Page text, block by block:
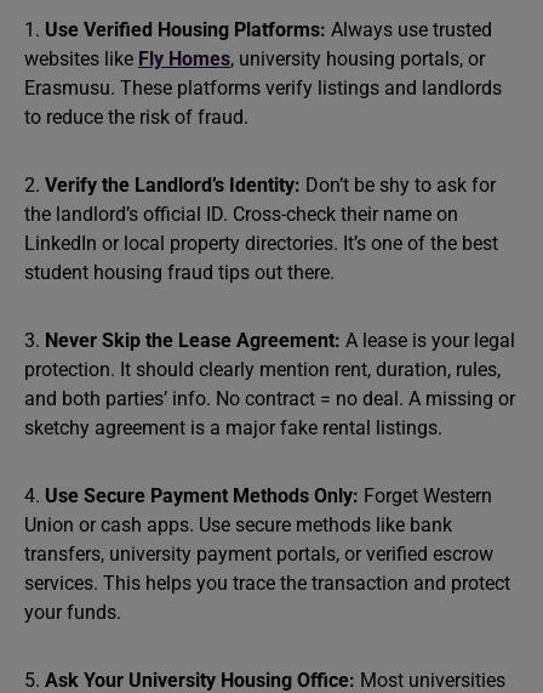
1. Use Verified Housing Platforms: Always use trusted
websites like Fly Homes, university housing portals, or
Erasmusu. These platforms verify listings and landlords
to reduce the risk of fraud.
2. Verify the Landlord’s Identity: Don’t be shy to ask for
the landlord’s official ID. Cross-check their name on
LinkedIn or local property directories. It’s one of the best
student housing fraud tips out there.
3. Never Skip the Lease Agreement: A lease is your legal
protection. It should clearly mention rent, duration, rules,
and both parties’ info. No contract = no deal. A missing or
sketchy agreement is a major fake rental listings.
4. Use Secure Payment Methods Only: Forget Western
Union or cash apps. Use secure methods like bank
transfers, university payment portals, or verified escrow
services. This helps you trace the transaction and protect
your funds.
5. Ask Your University Housing Office: Most universities